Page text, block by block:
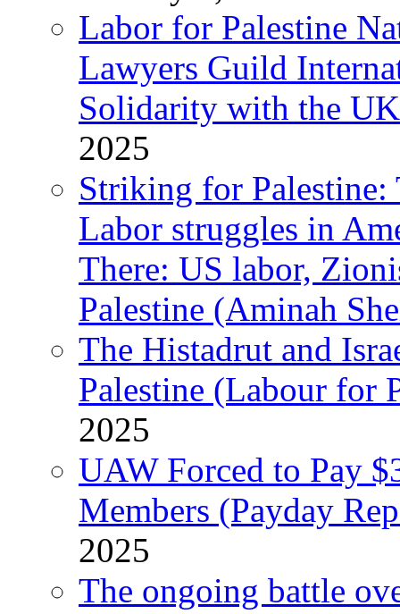
Labor for Palestine
Lawyers Guild
Solidarity with the
2025
Striking for Palestine:
Labor struggles in
There: US labor,
Palestine (Aminah
The Histadrut and
Palestine (Labour for
2025
UAW Forced to Pay
Members (Payday
2025
The ongoing battle